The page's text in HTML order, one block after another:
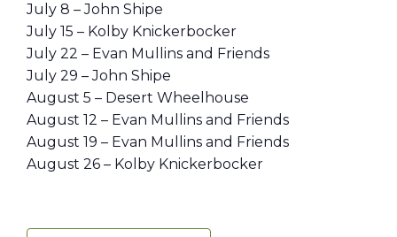
July 8 – John Shipe
July 15 – Kolby Knickerbocker
July 22 – Evan Mullins and Friends
July 29 – John Shipe
August 5 – Desert Wheelhouse
August 12 – Evan Mullins and Friends
August 19 – Evan Mullins and Friends
August 26 – Kolby Knickerbocker